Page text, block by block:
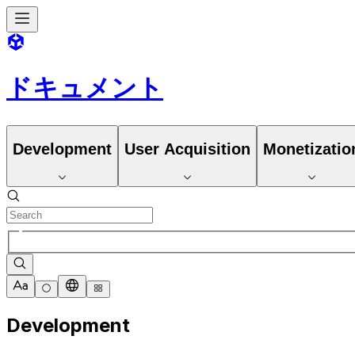
ドキュメント
Development User Acquisition
Development